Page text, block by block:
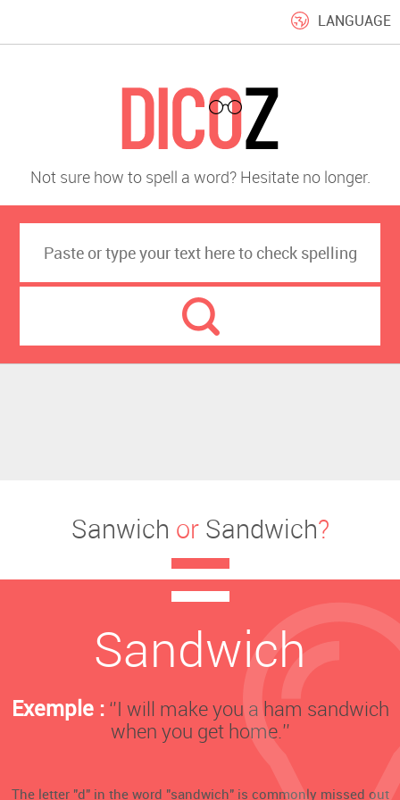
LANGUAGE
Not sure how to spell a word? Hesitate no longer.
Sanwich or Sandwich?
Sandwich
Exemple :‘’I will make you a ham sandwich
when you get home.’’
The letter "d" in the word "sandwich" is commonly missed out